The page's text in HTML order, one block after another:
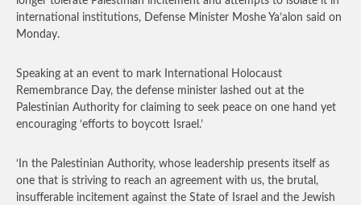
international institutions, Defense Minister Moshe Ya’alon said on
Monday.
Speaking at an event to mark International Holocaust
Remembrance Day, the defense minister lashed out at the
Palestinian Authority for claiming to seek peace on one hand yet
encouraging ‘efforts to boycott Israel.’
‘In the Palestinian Authority, whose leadership presents itself as
one that is striving to reach an agreement with us, the brutal,
insufferable incitement against the State of Israel and the Jewish